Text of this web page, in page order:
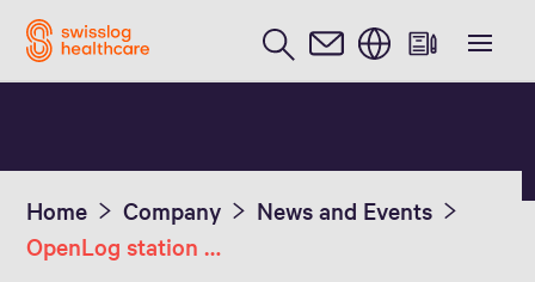
English
Home Company
News and Events
OpenLog station at the EHC